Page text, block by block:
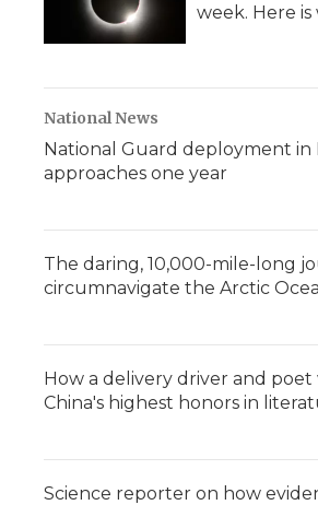
week. Here
National News
National Guard deployment in
approaches one year
The daring, 10,000-mile-long
circumnavigate the Arctic
How a delivery driver and
China's highest honors in
Science reporter on how